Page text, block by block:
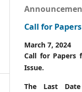
Call for Papers
March 7, 2024
Call for Papers
Issue.
The Last